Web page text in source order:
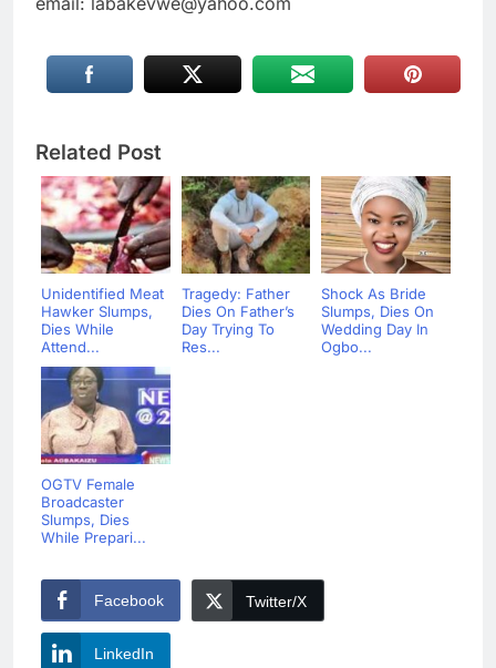
Related Post
Unidentified Meat
Hawker Slumps,
Dies While
Attend...
Tragedy: Father
Dies On Father’s
Day Trying To
Res...
Shock As Bride
Slumps, Dies On
Wedding Day In
Ogbo...
OGTV Female
Broadcaster
Slumps, Dies
While Prepari...
Facebook Twitter/X
LinkedIn